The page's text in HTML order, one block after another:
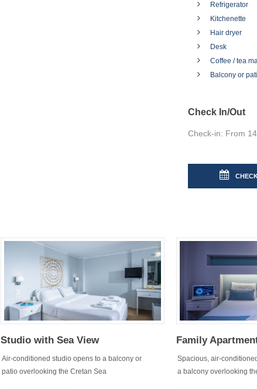
Refrigerator
Kitchenette
Hair dryer
Desk
Coffee / tea
Balcony or
Check In/Out
Check-in: From
Studio with Sea View
Air-conditioned studio opens to a balcony or
patio overlooking the Cretan Sea
Family
Spacious, air-
a balcony overlooking